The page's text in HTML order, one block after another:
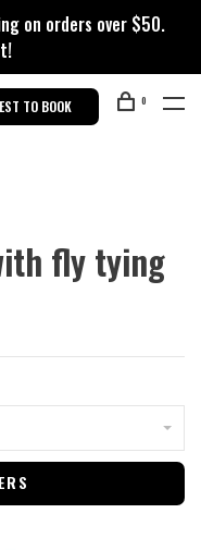
on orders over $50.
TO BOOK 0
fly tying